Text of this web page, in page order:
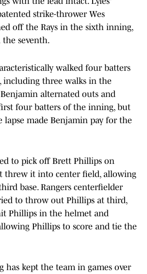
strike-thrower Wes
off the Rays in the sixth inning,
seventh.
walked four batters
including three walks in the
alternated outs and
four batters of the inning, but
lapse made Benjamin pay for the
to pick off Brett Phillips on
threw it into center field, allowing
base. Rangers centerfielder
to throw out Phillips at third,
Phillips in the helmet and
Phillips to score and tie the
has kept the team in games over